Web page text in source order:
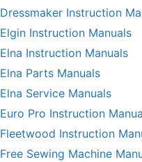
Dressmaker Instruction
Elgin Instruction Manuals
Elna Instruction Manuals
Elna Parts Manuals
Elna Service Manuals
Euro Pro Instruction
Fleetwood Instruction
Free Sewing Machine